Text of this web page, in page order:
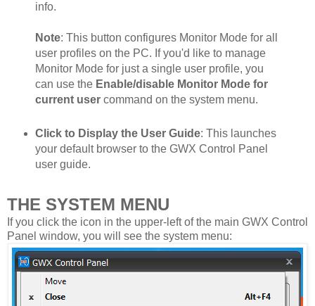
info.
Note: This button configures Monitor Mode for all
user profiles on the PC. If you'd like to manage
Monitor Mode for just a single user profile, you
can use the Enable/disable Monitor Mode for
current usercommand on the system menu.
Click to Display the User Guide: This launches
your default browser to the GWX Control Panel
user guide.
THE SYSTEM MENU
If you click the icon in the upper-left of the main GWX Control
Panel window, you will see the system menu: